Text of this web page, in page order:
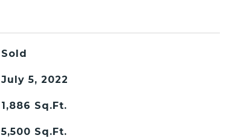
Sold
July 5, 2022
1,886 Sq.Ft.
5,500 Sq.Ft.